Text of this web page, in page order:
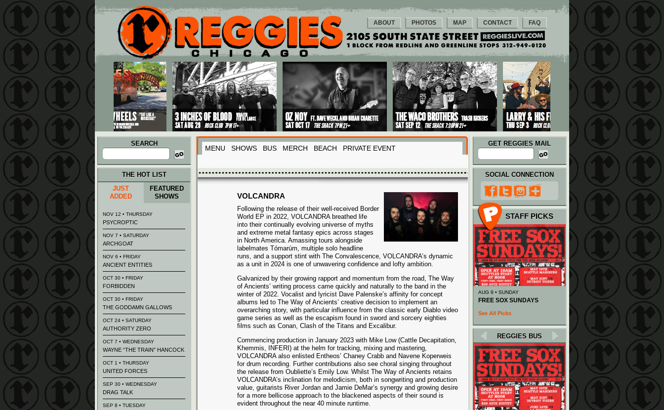
Main menu
Skip to primary content
Skip to secondary content
ABOUT PHOTOS MAP CONTACT FAQ
SEARCH
Search
for:
MENU SHOWS BUS MERCH BEACH PRIVATE EVENT
GET REGGIES MAIL
VOLCANDRA
Following the release of their well-received Border
World EP in 2022, VOLCANDRA breathed life
into their continually evolving universe of myths
and extreme metal fantasy epics across stages
in North America. Amassing tours alongside
labelmates Tómarúm, multiple solo headline
runs, and a support stint with The Convalescence, VOLCANDRA’s dynamic
as a unit in 2024 is one of unwavering confidence and lofty ambition.
Galvanized by their growing rapport and momentum from the road, The Way
of Ancients’ writing process came quickly and naturally to the band in the
winter of 2022. Vocalist and lyricist Dave Palenske’s affinity for concept
albums led to The Way of Ancients’ creative decision to implement an
overarching story, with particular influence from the classic early Diablo video
game series as well as the escapism found in sword and sorcery eighties
films such as Conan, Clash of the Titans and Excalibur.
Commencing production in January 2023 with Mike Low (Cattle Decapitation,
Khemmis, INFERI) at the helm for tracking, mixing and mastering,
VOLCANDRA also enlisted Entheos’ Chaney Crabb and Navene Koperweis
for drum recording. Further contributions also see choral singing throughout
the release from Oubliette’s Emily Low. Whilst The Way of Ancients retains
VOLCANDRA’s inclination for melodicism, both in songwriting and production
value, guitarists River Jordan and Jamie DeMar’s synergy and growing desire
for a more bellicose approach to the blackened aspects of their sound is
evident throughout the near 40 minute runtime.
THE HOT LIST
JUST
ADDED
FEATURED
SHOWS
NOV 12 • THURSDAY
PSYCROPTIC
NOV 7 • SATURDAY
ARCHGOAT
NOV 6 • FRIDAY
ANCIENT ENTITIES
OCT 30 • FRIDAY
FORBIDDEN
OCT 30 • FRIDAY
THE GODDAMN GALLOWS
OCT 24 • SATURDAY
AUTHORITY ZERO
OCT 7 • WEDNESDAY
WAYNE “THE TRAIN” HANCOCK
OCT 1 • THURSDAY
UNITED FORCES
SEP 30 • WEDNESDAY
DRAG TALK
SEP 8 • TUESDAY
SOCIAL CONNECTION
STAFF PICKS
AUG 9 • SUNDAY
FREE SOX SUNDAYS
See All Picks
REGGIES BUS